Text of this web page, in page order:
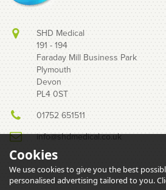
SHD Medical
191 - 194
Faraday Mill Business Park
Plymouth
Devon
PL4 0ST
01752 651511
info@shdmedical.co.uk
Cookies
We use cookies to give you the best
personalised advertising tailored to you.